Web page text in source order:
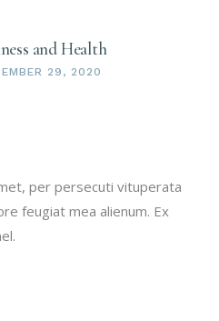
and Health
29, 2020
per persecuti vituperata
feugiat mea alienum. Ex